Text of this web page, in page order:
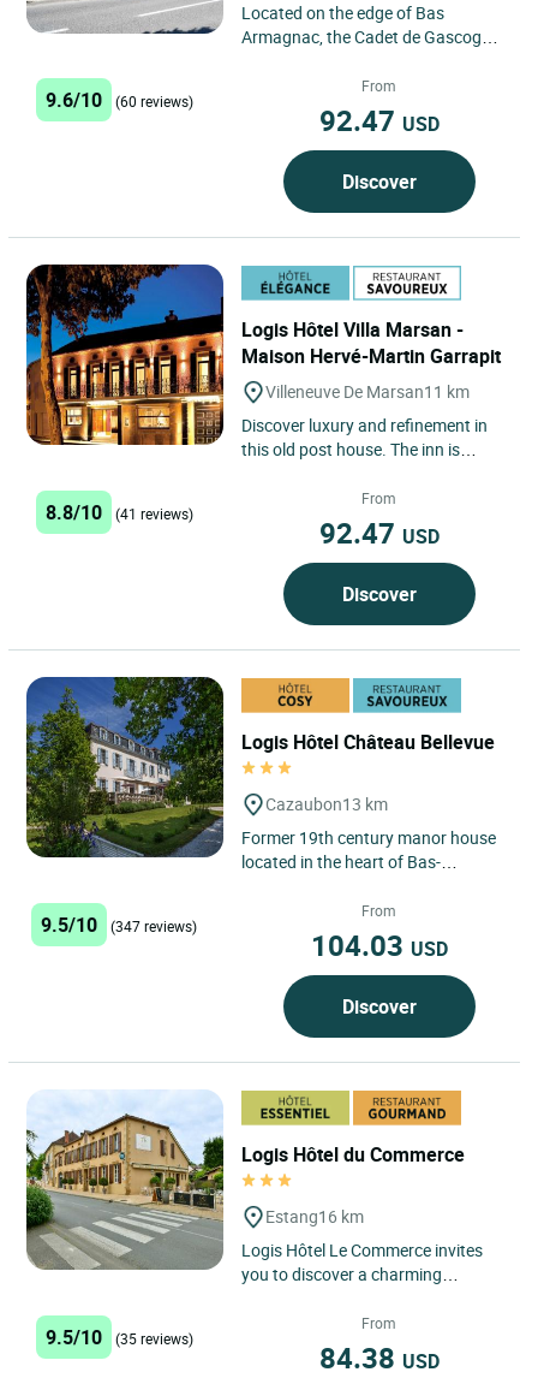
Located on the edge of Bas
Armagnac, the Cadet de Gascogne
you a relaxing break. This...
9.6/10 (60 reviews)
From
92.47 USD
Discover
Logis Hôtel Villa Marsan -
Maison Hervé-Martin Garrapit
Villeneuve De Marsan11 km
Discover luxury and refinement in
this old post house. The inn is
village, which bathes in...
8.8/10 (41 reviews)
From
92.47 USD
Discover
Logis Hôtel Château Bellevue
Cazaubon13 km
Former 19th century manor house
located in the heart of Bas-
9.5/10 (347 reviews)
From
104.03 USD
Discover
Logis Hôtel du Commerce
Estang16 km
Logis Hôtel Le Commerce invites
you to discover a charming
and the good life come together...
9.5/10 (35 reviews)
From
84.38 USD